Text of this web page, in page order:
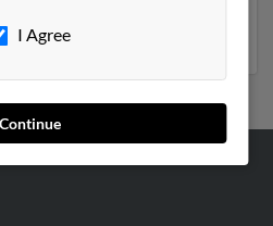
I Agree
Continue